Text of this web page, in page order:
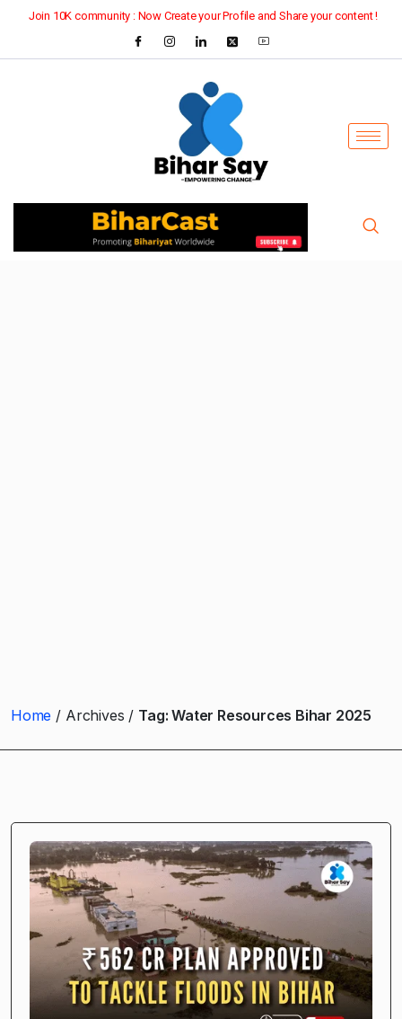
Join 10K community : Now Create your Profile and Share your content !
Home Archives Tag:Water Resources Bihar 2025